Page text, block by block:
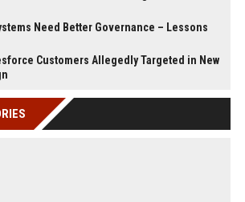
Need Better Governance – Lessons
Customers Allegedly Targeted in New